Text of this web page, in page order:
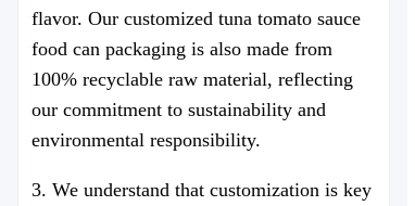
flavor. Our customized tuna tomato sauce
food can packaging is also made from
100% recyclable raw material, reflecting
our commitment to sustainability and
environmental responsibility.
3. We understand that customization is key